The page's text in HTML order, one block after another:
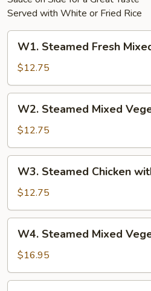
Served with White or Fried Rice
Steamed
Fresh
Mixed
Vegetables
W1. Steamed Fresh
$12.75
Steamed
Mixed
Vegetables
with
Chicken
W2. Steamed Mixed
$12.75
Steamed
Chicken
with
Broccoli
W3. Steamed Chicken
$12.75
Steamed
Mixed
Vegetables
with
W4. Steamed Mixed
$16.95